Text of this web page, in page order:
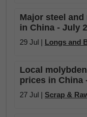
Major steel
in China - July
29 Jul | Longs and
Local
prices in China
27 Jul | Scrap &